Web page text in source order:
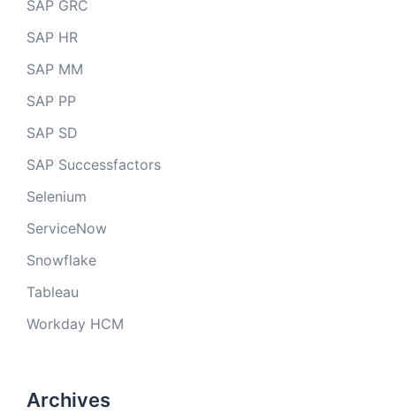
SAP GRC
SAP HR
SAP MM
SAP PP
SAP SD
SAP Successfactors
Selenium
ServiceNow
Snowflake
Tableau
Workday HCM
Archives